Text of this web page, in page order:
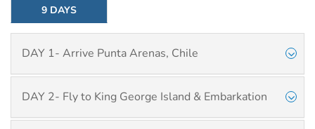
9 DAYS
DAY 1- Arrive Punta Arenas, Chile
DAY 2- Fly to King George Island & Embarkation